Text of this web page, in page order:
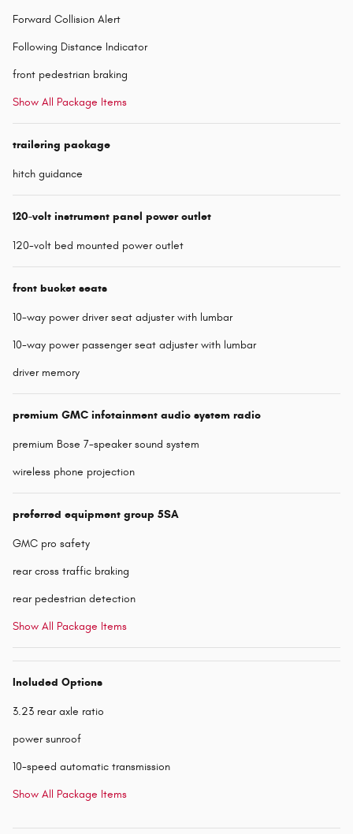
Forward Collision Alert
Following Distance Indicator
front pedestrian braking
Show All Package Items
trailering package
hitch guidance
120-volt instrument panel power outlet
120-volt bed mounted power outlet
front bucket seats
10-way power driver seat adjuster with lumbar
10-way power passenger seat adjuster with lumbar
driver memory
premium GMC infotainment audio system radio
premium Bose 7-speaker sound system
wireless phone projection
preferred equipment group 5SA
GMC pro safety
rear cross traffic braking
rear pedestrian detection
Show All Package Items
Included Options
3.23 rear axle ratio
power sunroof
10-speed automatic transmission
Show All Package Items